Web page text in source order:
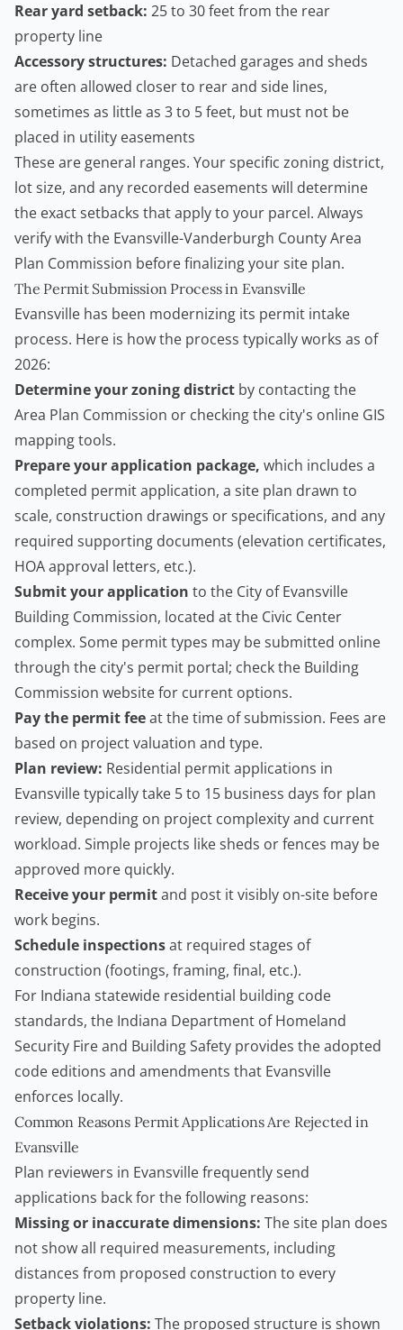
Rear yard setback: 25 to 30 feet from the rear
property line
Accessory structures: Detached garages and sheds
are often allowed closer to rear and side lines,
sometimes as little as 3 to 5 feet, but must not be
placed in utility easements
These are general ranges. Your specific zoning district,
lot size, and any recorded easements will determine
the exact setbacks that apply to your parcel. Always
verify with the Evansville-Vanderburgh County Area
Plan Commission before finalizing your site plan.
The Permit Submission Process in Evansville
Evansville has been modernizing its permit intake
process. Here is how the process typically works as of
2026:
Determine your zoning district by contacting the
Area Plan Commission or checking the city's online GIS
mapping tools.
Prepare your application package, which includes a
completed permit application, a site plan drawn to
scale, construction drawings or specifications, and any
required supporting documents (elevation certificates,
HOA approval letters, etc.).
Submit your application to the City of Evansville
Building Commission, located at the Civic Center
complex. Some permit types may be submitted online
through the city's permit portal; check the Building
Commission website for current options.
Pay the permit feeat the time of submission. Fees are
based on project valuation and type.
Plan review: Residential permit applications in
Evansville typically take 5 to 15 business days for plan
review, depending on project complexity and current
workload. Simple projects like sheds or fences may be
approved more quickly.
Receive your permitand post it visibly on-site before
work begins.
Schedule inspectionsat required stages of
construction (footings, framing, final, etc.).
For Indiana statewide residential building code
standards, the Indiana Department of Homeland
Security Fire and Building Safety provides the adopted
code editions and amendments that Evansville
enforces locally.
Common Reasons Permit Applications Are Rejected in
Evansville
Plan reviewers in Evansville frequently send
applications back for the following reasons:
Missing or inaccurate dimensions: The site plan does
not show all required measurements, including
distances from proposed construction to every
property line.
Setback violations: The proposed structure is shown